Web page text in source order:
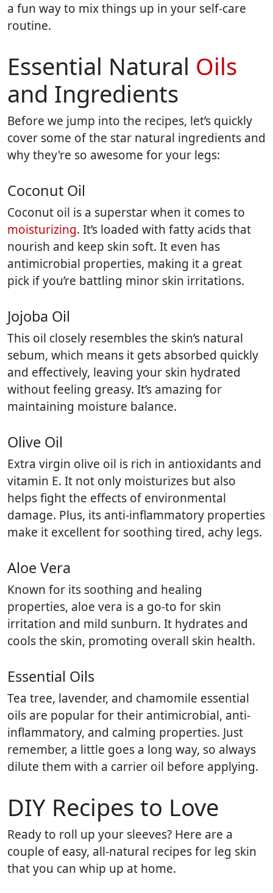
a fun way to mix things up in your self-care
routine.
Essential Natural Oils
and Ingredients
Before we jump into the recipes, let’s quickly
cover some of the star natural ingredients and
why they're so awesome for your legs:
Coconut Oil
Coconut oil is a superstar when it comes to
moisturizing. It’s loaded with fatty acids that
nourish and keep skin soft. It even has
antimicrobial properties, making it a great
pick if you’re battling minor skin irritations.
Jojoba Oil
This oil closely resembles the skin’s natural
sebum, which means it gets absorbed quickly
and effectively, leaving your skin hydrated
without feeling greasy. It’s amazing for
maintaining moisture balance.
Olive Oil
Extra virgin olive oil is rich in antioxidants and
vitamin E. It not only moisturizes but also
helps fight the effects of environmental
damage. Plus, its anti-inflammatory properties
make it excellent for soothing tired, achy legs.
Aloe Vera
Known for its soothing and healing
properties, aloe vera is a go-to for skin
irritation and mild sunburn. It hydrates and
cools the skin, promoting overall skin health.
Essential Oils
Tea tree, lavender, and chamomile essential
oils are popular for their antimicrobial, anti-
inflammatory, and calming properties. Just
remember, a little goes a long way, so always
dilute them with a carrier oil before applying.
DIY Recipes to Love
Ready to roll up your sleeves? Here are a
couple of easy, all-natural recipes for leg skin
that you can whip up at home.